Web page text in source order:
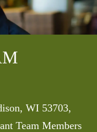
WI 53703,
Team Members